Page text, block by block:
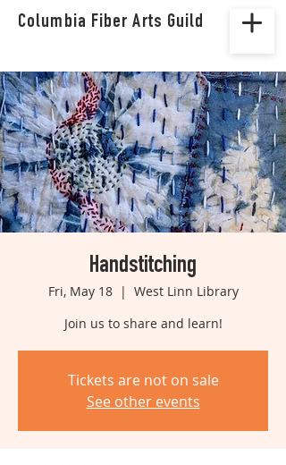
Columbia Fiber Arts Guild
Handstitching
Fri, May 18
  |
West Linn Library
Join us to share and learn!
Tickets are not on sale
See other events